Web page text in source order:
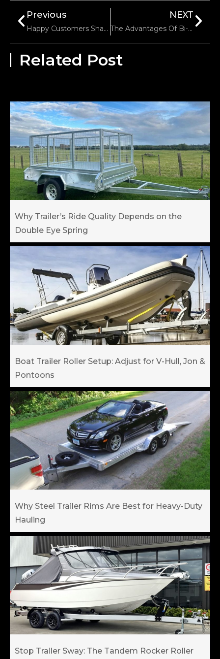
Previous
Happy Customers Share Their Positive Reviews Of Electric Trailer Trolley
NEXT
The Advantages Of Bi-Directional Self-Locking Winches
Related Post
Why Trailer’s Ride Quality Depends on the
Double Eye Spring
Boat Trailer Roller Setup: Adjust for V-Hull, Jon &
Pontoons
Why Steel Trailer Rims Are Best for Heavy-Duty
Hauling
Stop Trailer Sway: The Tandem Rocker Roller